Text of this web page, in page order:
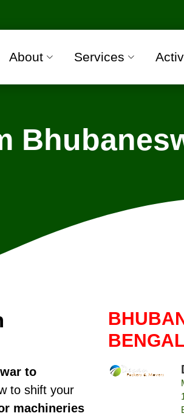
Organization with all
About Services
to
to shift your
machineries